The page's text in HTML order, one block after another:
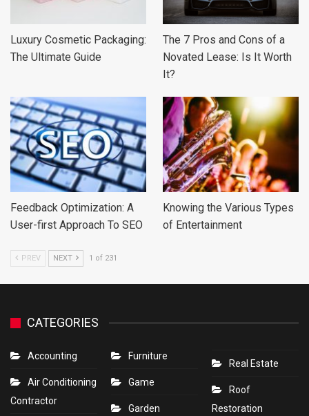
Luxury Cosmetic Packaging:
The Ultimate Guide
The 7 Pros and Cons of a
Novated Lease: Is It Worth
It?
Feedback Optimization: A
User-first Approach To SEO
Knowing the Various Types
of Entertainment
PREV NEXT 1 of 231
CATEGORIES
Accounting
Air Conditioning
Contractor
Furniture
Game
Garden
Real Estate
Roof
Restoration